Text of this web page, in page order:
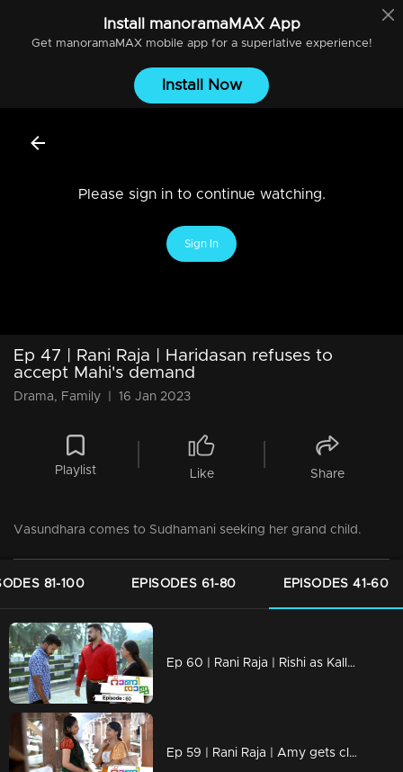
Install manoramaMAXApp
Get manoramaMAXmobile app for a superlative experience!
Install Now
Please sign in to continue watching.
Sign In
Ep 47 | Rani Raja | Haridasan refuses to
accept Mahi's demand
Drama, Family 16 Jan 2023
Playlist Like Share
Vasundhara comes to Sudhamani seeking her grand child.
81-100 EPISODES 61-80 EPISODES 41-60
Ep 60 | Rani Raja | Rishi as Kallu's savior..
Ep 59 | Rani Raja | Amy gets closer to Paru..